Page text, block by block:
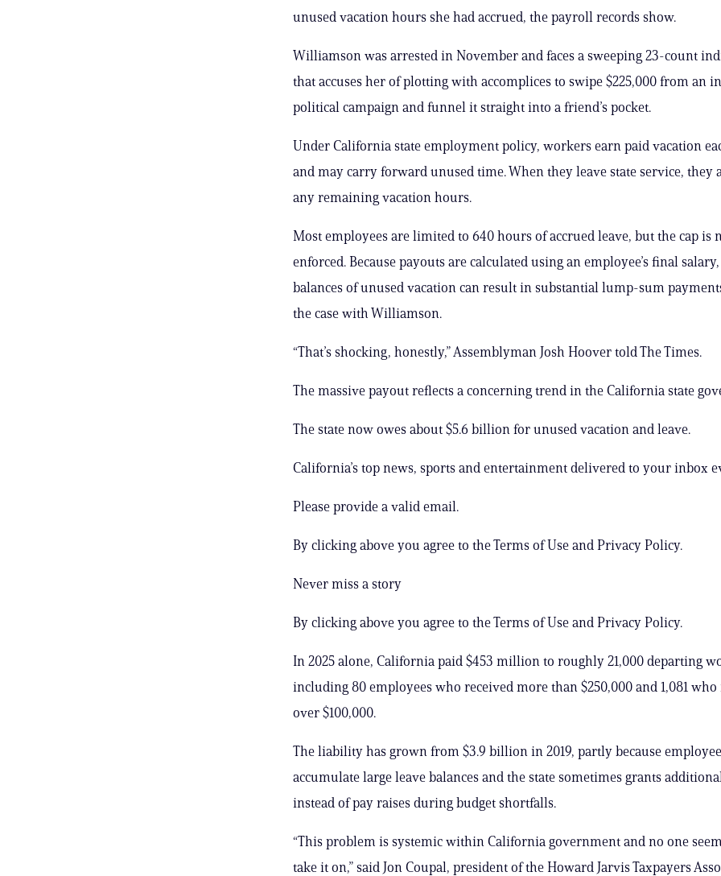
unused vacation hours she had accrued, the payroll records show.
Williamson was arrested in November and faces a sweeping 23-count
that accuses her of plotting with accomplices to swipe $225,000 from an
political campaign and funnel it straight into a friend’s pocket.
Under California state employment policy, workers earn paid vacation
and may carry forward unused time. When they leave state service, they
any remaining vacation hours.
Most employees are limited to 640 hours of accrued leave, but the cap is
enforced. Because payouts are calculated using an employee’s final
balances of unused vacation can result in substantial lump-sum
the case with Williamson.
“That’s shocking, honestly,” Assemblyman Josh Hoover told The Times.
The massive payout reflects a concerning trend in the California state
The state now owes about $5.6 billion for unused vacation and leave.
California’s top news, sports and entertainment delivered to your inbox
Please provide a valid email.
By clicking above you agree to the Terms of Use and Privacy Policy.
Never miss a story
By clicking above you agree to the Terms of Use and Privacy Policy.
In 2025 alone, California paid $453 million to roughly 21,000 departing
including 80 employees who received more than $250,000 and 1,081 who
over $100,000.
The liability has grown from $3.9 billion in 2019, partly because
accumulate large leave balances and the state sometimes grants
instead of pay raises during budget shortfalls.
“This problem is systemic within California government and no one
take it on,” said Jon Coupal, president of the Howard Jarvis Taxpayers